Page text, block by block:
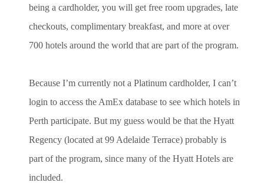
being a cardholder, you will get free room upgrades, late
checkouts, complimentary breakfast, and more at over
700 hotels around the world that are part of the program.
Because I’m currently not a Platinum cardholder, I can’t
login to access the AmEx database to see which hotels in
Perth participate. But my guess would be that the Hyatt
Regency (located at 99 Adelaide Terrace) probably is
part of the program, since many of the Hyatt Hotels are
included.